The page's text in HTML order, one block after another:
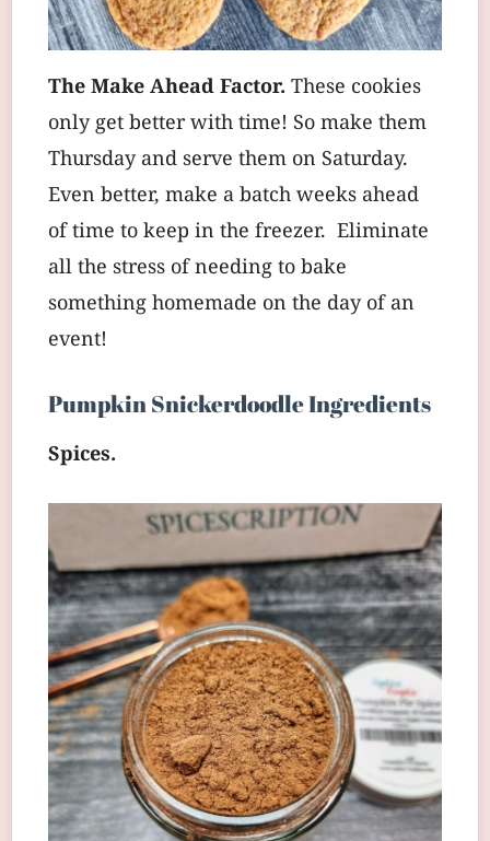
The Make Ahead Factor. These cookies
only get better with time! So make them
Thursday and serve them on Saturday.
Even better, make a batch weeks ahead
of time to keep in the freezer. Eliminate
all the stress of needing to bake
something homemade on the day of an
event!
Pumpkin Snickerdoodle Ingredients
Spices.